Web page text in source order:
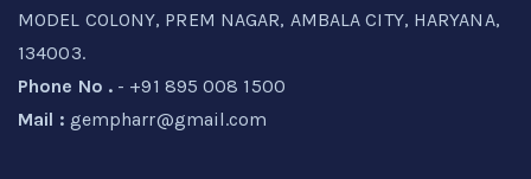
MODEL COLONY, PREM NAGAR, AMBALA CITY, HARYANA,
134003.
Phone No . - +91 895 008 1500
Mail : gempharr@gmail.com